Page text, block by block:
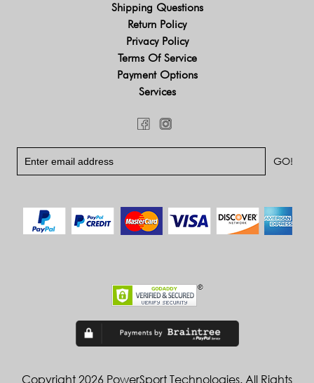
Shipping Questions
Return Policy
Privacy Policy
Terms Of Service
Payment Options
Services
Copyright 2026 PowerSport Technologies. All Rights